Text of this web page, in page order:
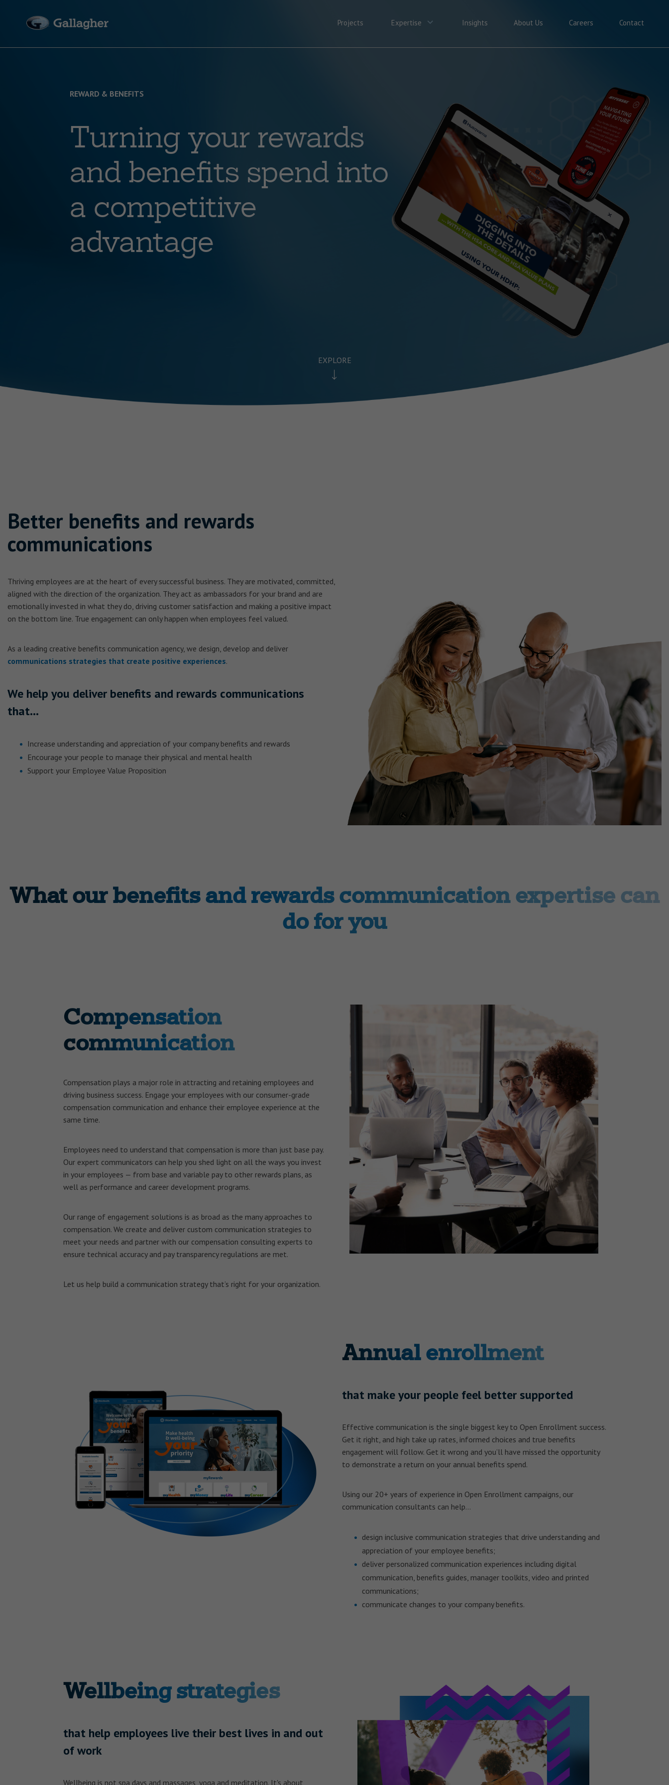
Projects Expertise Insights About Us Careers Contact
REWARD & BENEFITS
Turning your rewards
and benefits spend into
a competitive
advantage
EXPLORE
Better benefits and rewards
communications
Thriving employees are at the heart of every successful business. They are motivated, committed,
aligned with the direction of the organization. They act as ambassadors for your brand and are
emotionally invested in what they do, driving customer satisfaction and making a positive impact
on the bottom line. True engagement can only happen when employees feel valued.
As a leading creative benefits communication agency, we design, develop and deliver
communications strategies that create positive experiences.
We help you deliver benefits and rewards communications
that…
Increase understanding and appreciation of your company benefits and rewards
Encourage your people to manage their physical and mental health
Support your Employee Value Proposition
What our benefits and rewards communication expertise can
do for you
Compensation
communication
Compensation plays a major role in attracting and retaining employees and
driving business success. Engage your employees with our consumer-grade
compensation communication and enhance their employee experience at the
same time.
Employees need to understand that compensation is more than just base pay.
Our expert communicators can help you shed light on all the ways you invest
in your employees — from base and variable pay to other rewards plans, as
well as performance and career development programs.
Our range of engagement solutions is as broad as the many approaches to
compensation. We create and deliver custom communication strategies to
meet your needs and partner with our compensation consulting experts to
ensure technical accuracy and pay transparency regulations are met.
Let us help build a communication strategy that’s right for your organization.
Annual enrollment
that make your people feel better supported
Effective communication is the single biggest key to Open Enrollment success.
Get it right, and high take up rates, informed choices and true benefits
engagement will follow. Get it wrong and you’ll have missed the opportunity
to demonstrate a return on your annual benefits spend.
Using our 20+ years of experience in Open Enrollment campaigns, our
communication consultants can help…
design inclusive communication strategies that drive understanding and
appreciation of your employee benefits;
deliver personalized communication experiences including digital
communication, benefits guides, manager toolkits, video and printed
communications;
communicate changes to your company benefits.
Wellbeing strategies
that help employees live their best lives in and out
of work
Wellbeing is not spa days and massages, yoga and meditation. It's about